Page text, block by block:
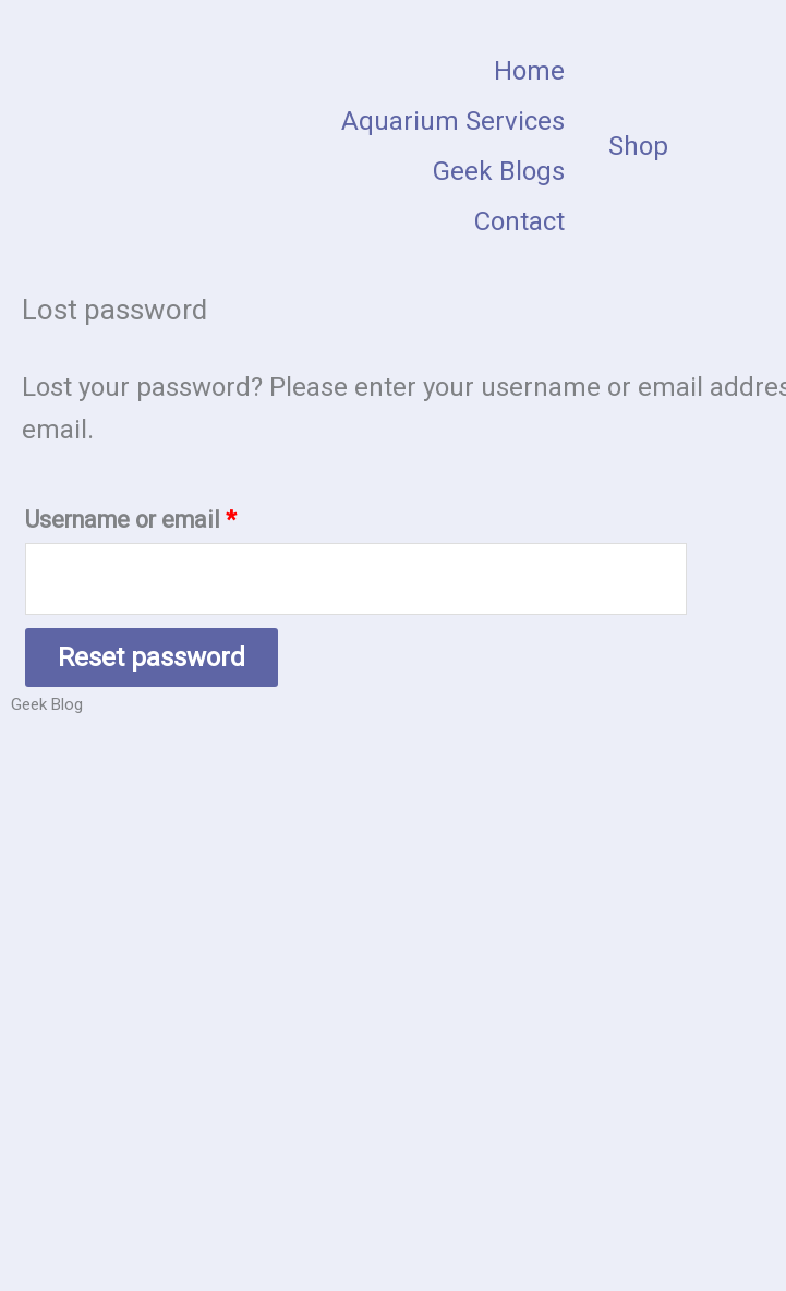
Home
Aquarium Services
Geek Blogs
Contact
Shop
Lost password
Lost your password? Please enter your username or email
email.
Username or email *
Reset password
Geek Blog